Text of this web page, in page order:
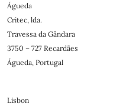
Águeda
Critec, lda.
Travessa da Gândara
3750 – 727 Recardães
Águeda, Portugal
Lisbon